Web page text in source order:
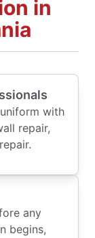
in
with
repair,
any
begins,